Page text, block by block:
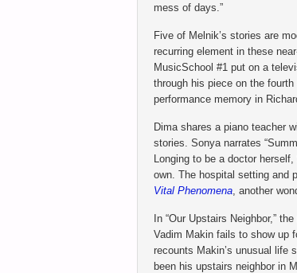
mess of days.”
Five of Melnik’s stories are
recurring element in these
MusicSchool #1 put on a
through his piece on the
performance memory in
Dima shares a piano teacher
stories. Sonya narrates
Longing to be a doctor
own. The hospital setting and
Vital Phenomena, another
In “Our Upstairs Neighbor,”
Vadim Makin fails to show up
recounts Makin’s unusual life
been his upstairs neighbor in